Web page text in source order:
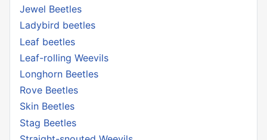
Jewel Beetles
Ladybird beetles
Leaf beetles
Leaf-rolling Weevils
Longhorn Beetles
Rove Beetles
Skin Beetles
Stag Beetles